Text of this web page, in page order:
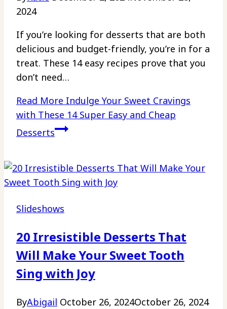
2024
If you’re looking for desserts that are both
delicious and budget-friendly, you’re in for a
treat. These 14 easy recipes prove that you
don’t need…
Read More Indulge Your Sweet Cravings
with These 14 Super Easy and Cheap
Desserts
Slideshows
20 Irresistible Desserts That
Will Make Your Sweet Tooth
Sing with Joy
ByAbigail October 26, 2024October 26, 2024